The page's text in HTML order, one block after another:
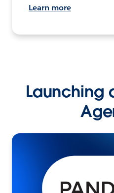
Learn more
Launching